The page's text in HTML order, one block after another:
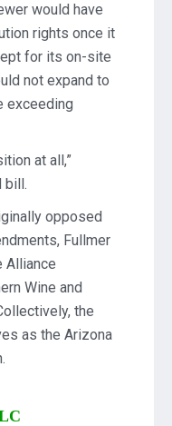
would have
rights once it
for its on-site
not expand to
exceeding
at all,”
bill.
opposed
Fullmer
Alliance
Wine and
the
as the Arizona